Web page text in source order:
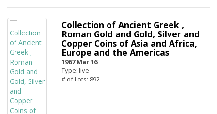
Collection of Ancient Greek ,
Roman Gold and Gold, Silver and
Copper Coins of Asia and Africa,
Europe and the Americas
1967 Mar 16
Type: live
# of Lots: 892